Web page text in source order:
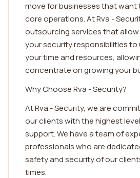
move for businesses that
core operations. At Rva -
outsourcing services that
your security responsibilities to
your time and resources,
concentrate on growing your
Why Choose Rva - Security?
At Rva - Security, we are
our clients with the highest
support. We have a team of
professionals who are
safety and security of our
times.